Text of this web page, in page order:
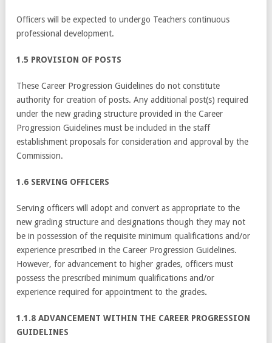
Officers will be expected to undergo Teachers continuous
professional development.
1.5 PROVISION OF POSTS
These Career Progression Guidelines do not constitute
authority for creation of posts. Any additional post(s) required
under the new grading structure provided in the Career
Progression Guidelines must be included in the staff
establishment proposals for consideration and approval by the
Commission.
1.6 SERVING OFFICERS
Serving officers will adopt and convert as appropriate to the
new grading structure and designations though they may not
be in possession of the requisite minimum qualifications and/or
experience prescribed in the Career Progression Guidelines.
However, for advancement to higher grades, officers must
possess the prescribed minimum qualifications and/or
experience required for appointment to the grades.
1.1.8 ADVANCEMENT WITHIN THE CAREER PROGRESSION
GUIDELINES